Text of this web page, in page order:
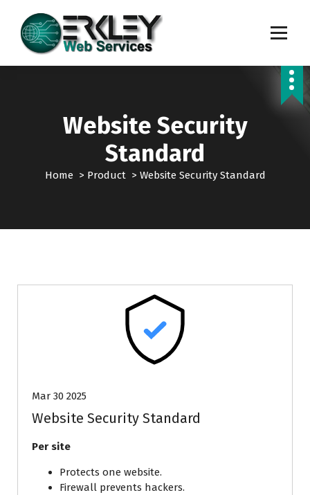
t
Website Security
Standard
Home> Product> Website Security Standard
Mar 30 2025
Website Security Standard
Per site
Protects one website.
Firewall prevents hackers.